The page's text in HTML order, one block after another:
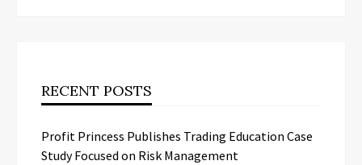
RECENT POSTS
Profit Princess Publishes Trading Education Case
Study Focused on Risk Management